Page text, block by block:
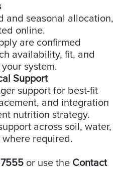
and seasonal allocation,
online.
are confirmed
availability, fit, and
system.
Support
support for best-fit
and integration
nutrition strategy.
across soil, water,
required.
or use the Contact